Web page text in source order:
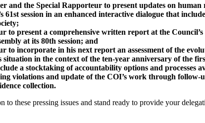
and the Special Rapporteur to present updates on human
61st session in an enhanced interactive dialogue that
to present a comprehensive written report at the Council’s
at its 80th session; and
to incorporate in his next report an assessment of the
situation in the context of the ten-year anniversary of the
a stocktaking of accountability options and processes
violations and update of the COI’s work through follow-
collection.
to these pressing issues and stand ready to provide your